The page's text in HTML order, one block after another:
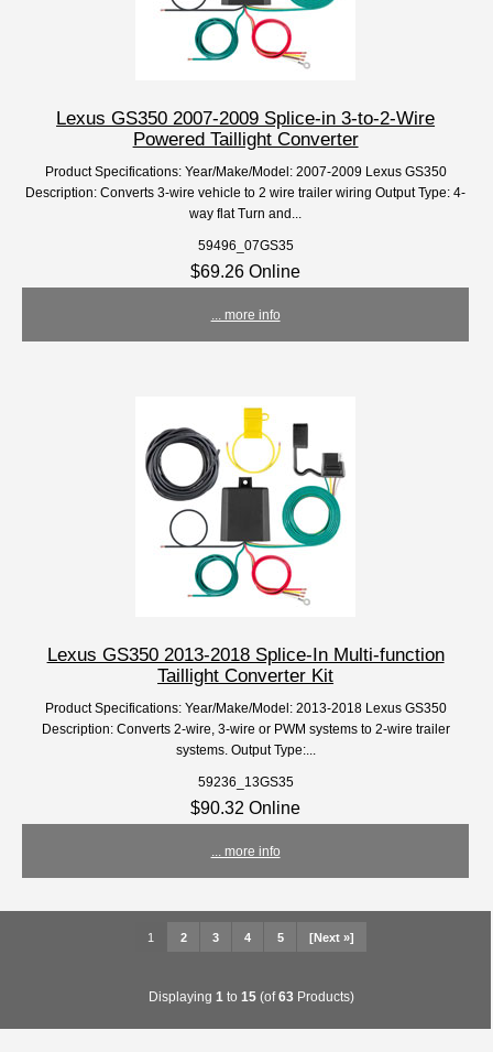
Lexus GS350 2007-2009 Splice-in 3-to-2-Wire
Powered Taillight Converter
Product Specifications: Year/Make/Model: 2007-2009 Lexus GS350
Description: Converts 3-wire vehicle to 2 wire trailer wiring Output Type: 4-
way flat Turn and...
59496_07GS35
$69.26 Online
... more info
Lexus GS350 2013-2018 Splice-In Multi-function
Taillight Converter Kit
Product Specifications: Year/Make/Model: 2013-2018 Lexus GS350
Description: Converts 2-wire, 3-wire or PWM systems to 2-wire trailer
systems. Output Type:...
59236_13GS35
$90.32 Online
... more info
1 2 3 4 5 [Next »]
Displaying 1 to 15(of63Products)